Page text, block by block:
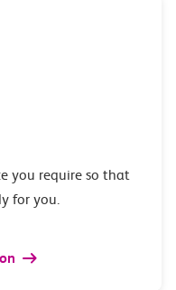
you require so that
for you.